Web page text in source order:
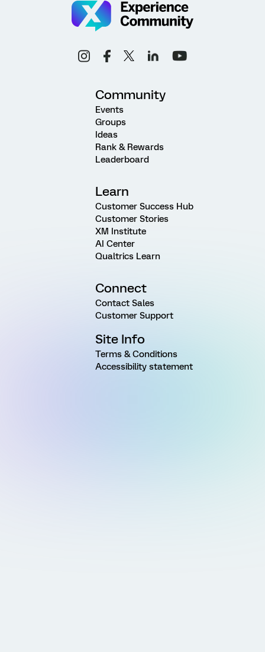
Community
Events
Groups
Ideas
Rank & Rewards
Leaderboard
Learn
Customer Success Hub
Customer Stories
XM Institute
AI Center
Qualtrics Learn
Connect
Contact Sales
Customer Support
Site Info
Terms & Conditions
Accessibility statement